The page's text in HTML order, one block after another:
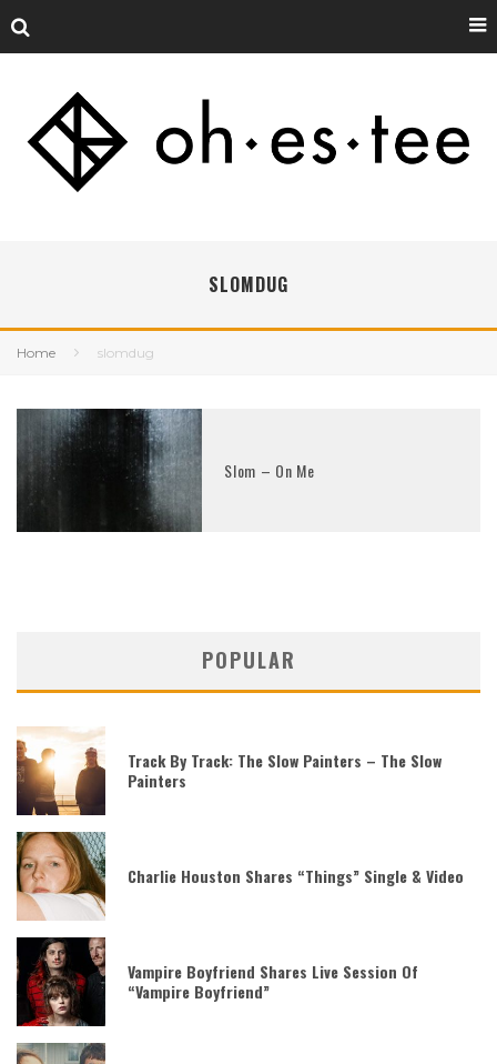
SLOMDUG
Home slomdug
Slom – On Me
POPULAR
Track By Track: The Slow Painters – The Slow
Painters
Charlie Houston Shares “Things” Single & Video
Vampire Boyfriend Shares Live Session Of
“Vampire Boyfriend”